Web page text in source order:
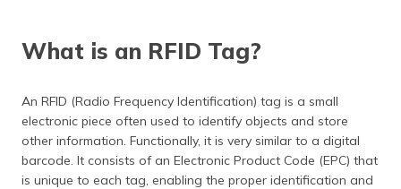
What is an RFID Tag?
An RFID (Radio Frequency Identification) tag is a small
electronic piece often used to identify objects and store
other information. Functionally, it is very similar to a digital
barcode. It consists of an Electronic Product Code (EPC) that
is unique to each tag, enabling the proper identification and